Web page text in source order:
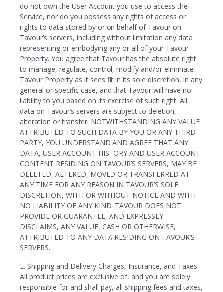
do not own the User Account you use to access the
Service, nor do you possess any rights of access or
rights to data stored by or on behalf of Tavour on
Tavour’s servers, including without limitation any data
representing or embodying any or all of your Tavour
Property. You agree that Tavour has the absolute right
to manage, regulate, control, modify and/or eliminate
Tavour Property as it sees fit in its sole discretion, in any
general or specific case, and that Tavour will have no
liability to you based on its exercise of such right. All
data on Tavour’s servers are subject to deletion,
alteration or transfer. NOTWITHSTANDING ANY VALUE
ATTRIBUTED TO SUCH DATA BY YOU OR ANY THIRD
PARTY, YOU UNDERSTAND AND AGREE THAT ANY
DATA, USER ACCOUNT HISTORY AND USER ACCOUNT
CONTENT RESIDING ON TAVOUR’S SERVERS, MAY BE
DELETED, ALTERED, MOVED OR TRANSFERRED AT
ANY TIME FOR ANY REASON IN TAVOUR’S SOLE
DISCRETION, WITH OR WITHOUT NOTICE AND WITH
NO LIABILITY OF ANY KIND. TAVOUR DOES NOT
PROVIDE OR GUARANTEE, AND EXPRESSLY
DISCLAIMS, ANY VALUE, CASH OR OTHERWISE,
ATTRIBUTED TO ANY DATA RESIDING ON TAVOUR’S
SERVERS.
E. Shipping and Delivery Charges, Insurance, and Taxes:
All product prices are exclusive of, and you are solely
responsible for and shall pay, all shipping fees and taxes,